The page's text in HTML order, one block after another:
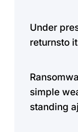
Under
returnsto
simple
standing